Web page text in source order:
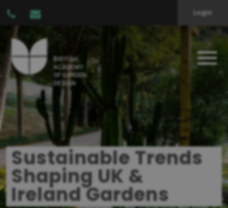
Login
Sustainable Trends
Shaping UK &
Ireland Gardens